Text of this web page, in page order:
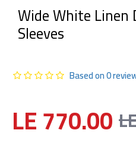
Wide White
Sleeves
Based on 0
LE 770.00